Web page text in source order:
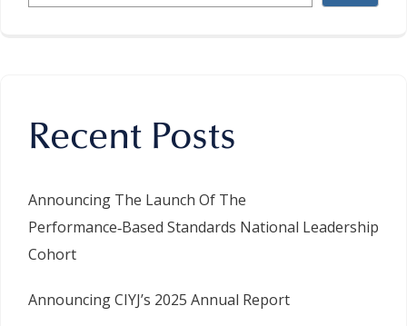
Recent Posts
Announcing The Launch Of The
Performance‑Based Standards National Leadership
Cohort
Announcing CIYJ’s 2025 Annual Report